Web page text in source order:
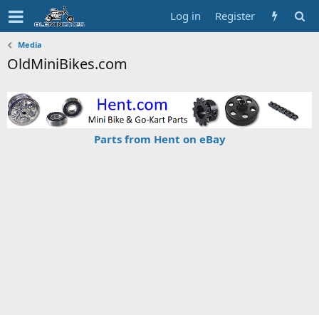
Log in Register
Media
OldMiniBikes.com
Parts from Hent on eBay